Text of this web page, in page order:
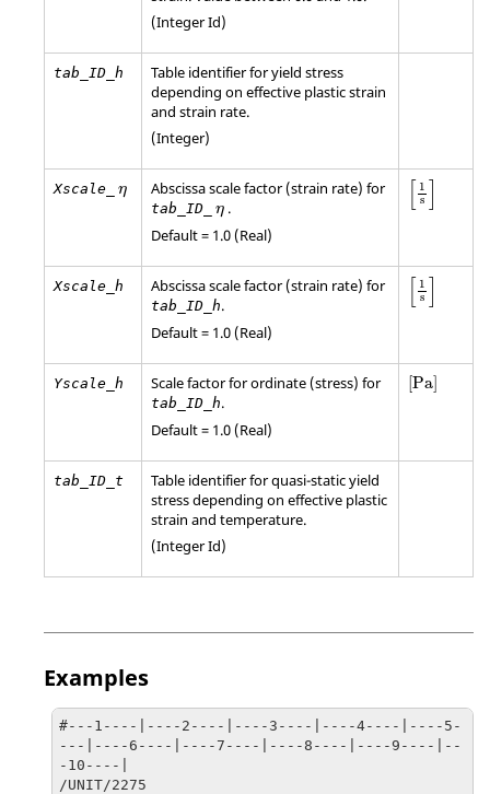
(Integer Id)
tab_ID_h
Table identifier for yield stress
depending on effective plastic strain
and strain rate.
(Integer)
Xscale_ η
η Abscissa scale factor (strain rate) for
tab_ID_ η
η .
Default = 1.0 (Real)
1
s
[1 s
Xscale_h Abscissa scale factor (strain rate) for
tab_ID_h.
Default = 1.0 (Real)
1
s
[1 s
Yscale_h Scale factor for ordinate (stress) for
tab_ID_h.
Default = 1.0 (Real)
[Pa]
[Pa]
tab_ID_t
Table identifier for quasi-static yield
stress depending on effective plastic
strain and temperature.
(Integer Id)
Examples
#---1----|----2----|----3----|----4----|----5-
---|----6----|----7----|----8----|----9----|--
-10----|
/UNIT/2275